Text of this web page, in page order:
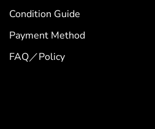
Condition Guide
Payment Method
FAQ／Policy